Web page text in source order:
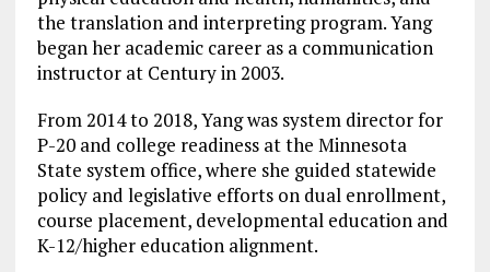
the translation and interpreting program. Yang
began her academic career as a communication
instructor at Century in 2003.
From 2014 to 2018, Yang was system director for
P-20 and college readiness at the Minnesota
State system office, where she guided statewide
policy and legislative efforts on dual enrollment,
course placement, developmental education and
K-12/higher education alignment.